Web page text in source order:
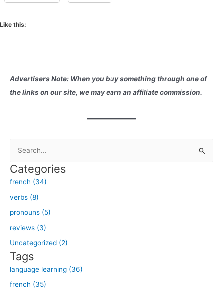
Like this:
Advertisers Note: When you buy something through one of
the links on our site, we may earn an affiliate commission.
a
r
c
h
f
o
r
:
Categories
french (34)
verbs (8)
pronouns (5)
reviews (3)
Uncategorized (2)
Tags
language learning (36)
french (35)